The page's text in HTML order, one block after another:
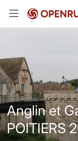
Anglin et
POITIERS